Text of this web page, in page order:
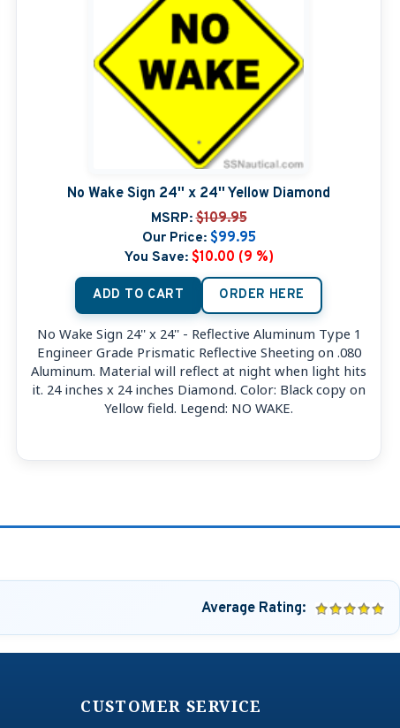
No Wake Sign 24'' x 24'' Yellow Diamond
MSRP: $109.95
Our Price: $99.95
You Save: $10.00 (9 %)
ADD TO CART ORDER HERE
No Wake Sign 24'' x 24'' - Reflective Aluminum Type 1
Engineer Grade Prismatic Reflective Sheeting on .080
Aluminum. Material will reflect at night when light hits
it. 24 inches x 24 inches Diamond. Color: Black copy on
Yellow field. Legend: NO WAKE.
Average Rating:
CUSTOMER SERVICE